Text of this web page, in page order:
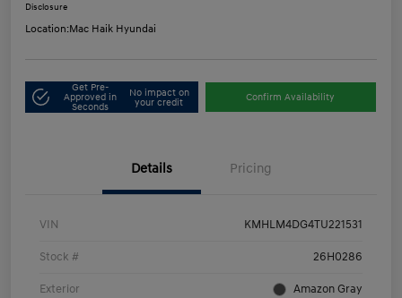
Disclosure
Location:Mac Haik Hyundai
Get Pre-
Approved in
Seconds
No impact on
your credit
Confirm Availability
Details Pricing
VIN KMHLM4DG4TU221531
Stock # 26H0286
Exterior Amazon Gray